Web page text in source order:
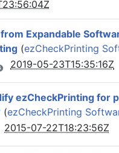
Expandable
(ezCheckPrinting
2019-05-23T15:35:16Z
ezCheckPrinting for
(ezCheckPrinting
2015-07-22T18:23:56Z